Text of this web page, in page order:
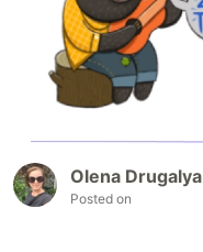
Olena Drugalya
Posted on